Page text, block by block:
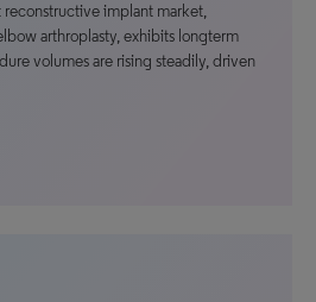
reconstructive implant market,
arthroplasty, exhibits longterm
volumes are rising steadily, driven